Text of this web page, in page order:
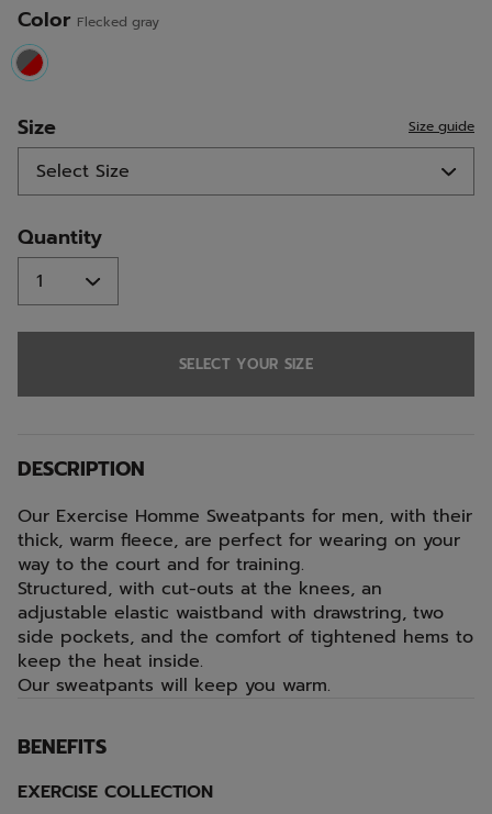
Color Flecked gray
selected
Size Size guide
Quantity
SELECT YOUR SIZE
DESCRIPTION
Our Exercise Homme Sweatpants for men, with their
thick, warm fleece, are perfect for wearing on your
way to the court and for training.
Structured, with cut-outs at the knees, an
adjustable elastic waistband with drawstring, two
side pockets, and the comfort of tightened hems to
keep the heat inside.
Our sweatpants will keep you warm.
BENEFITS
EXERCISE COLLECTION